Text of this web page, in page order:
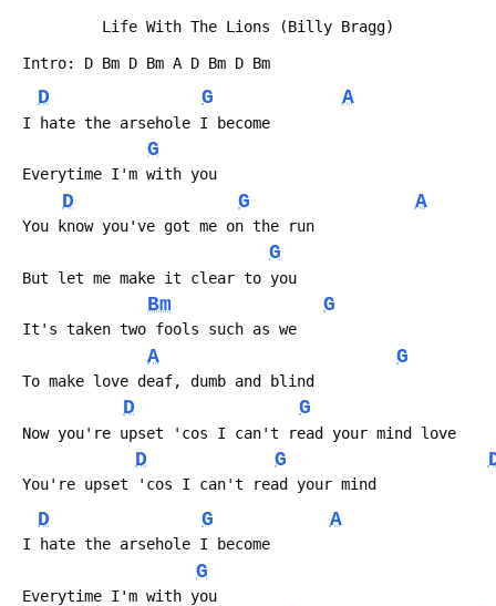
          Life With The Lions (Billy Bragg)
Intro: D Bm D Bm A D Bm D Bm
D G A
I hate the arsehole I become
G
Everytime I'm with you
D G A
You know you've got me on the run
G
But let me make it clear to you
Bm G
It's taken two fools such as we
A G
To make love deaf, dumb and blind
D G
D G
You're upset 'cos I can't read your mind
D G A
I hate the arsehole I become
G
Everytime I'm with you